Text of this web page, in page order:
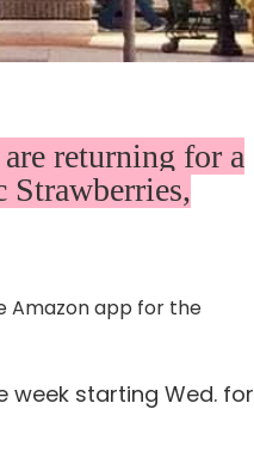
returning for a
Strawberries,
Amazon app for the
week starting Wed. for